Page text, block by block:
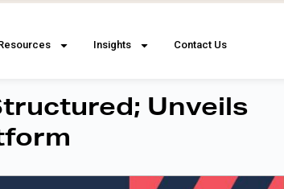
Insights Contact Us
Unveils